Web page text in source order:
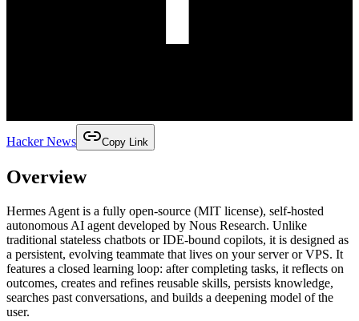
Hacker News Copy Link
Overview
Hermes Agent is a fully open-source (MIT license), self-hosted
autonomous AI agent developed by Nous Research. Unlike
traditional stateless chatbots or IDE-bound copilots, it is designed as
a persistent, evolving teammate that lives on your server or VPS. It
features a closed learning loop: after completing tasks, it reflects on
outcomes, creates and refines reusable skills, persists knowledge,
searches past conversations, and builds a deepening model of the
user.